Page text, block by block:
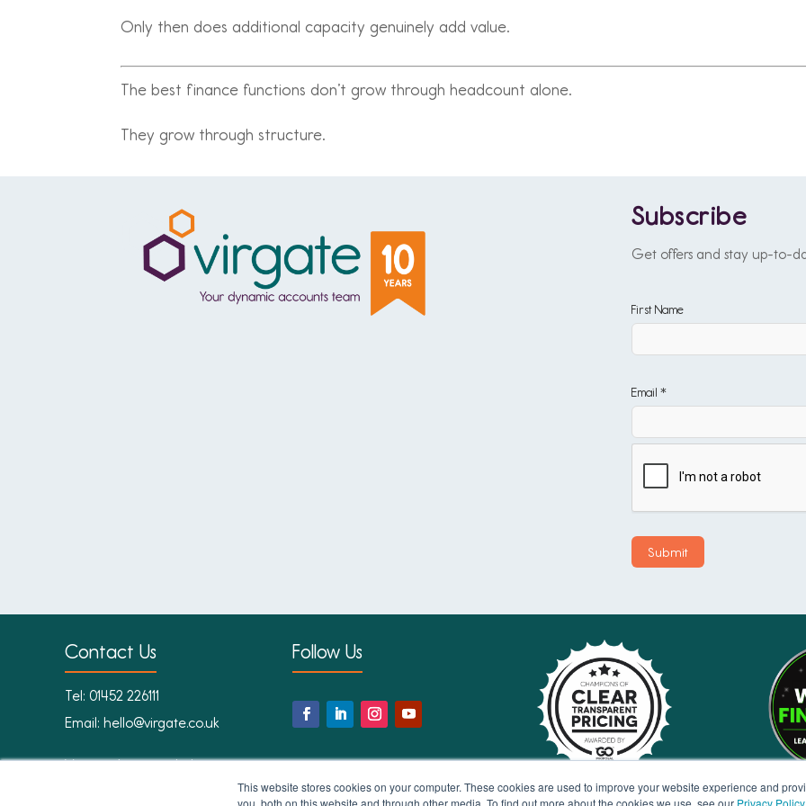
This website stores cookies on your computer. These cookies are used to improve your website experience and
you, both on this website and through other media. To find out more about the cookies we use, see our Privacy Policy.
Only then does additional capacity genuinely add value.
The best finance functions don’t grow through headcount alone.
They grow through structure.
Subscribe
Get offers and stay up-to-
First Name
Email *
Contact Us
Tel: 01452 226111
Email: hello@virgate.co.uk
Virgate Accounts Ltd
Follow Us